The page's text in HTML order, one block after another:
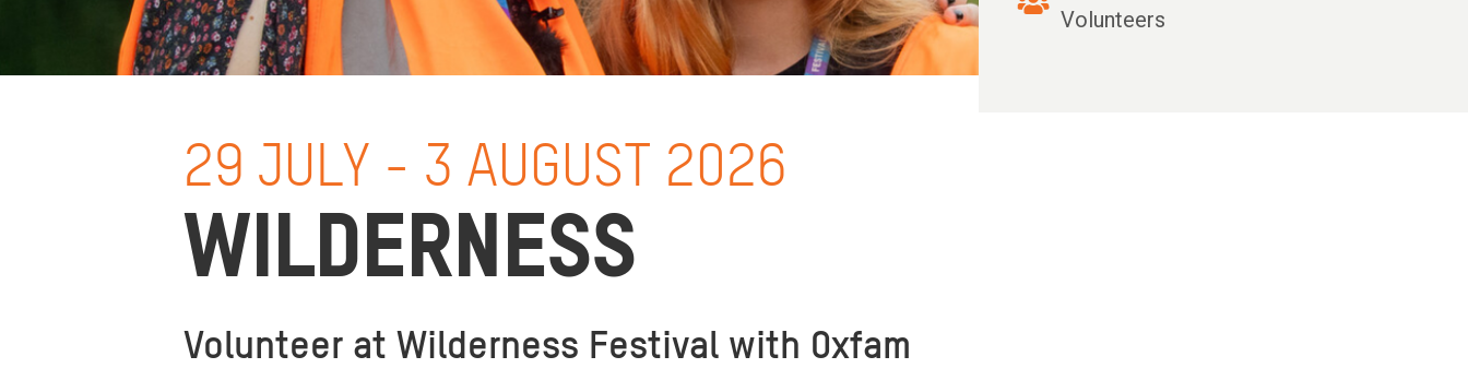
Volunteers
29 JULY - 3 AUGUST 2026
WILDERNESS
Volunteer at Wilderness Festival with Oxfam